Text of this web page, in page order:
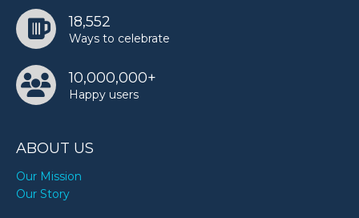
18,552
Ways to celebrate
10,000,000+
Happy users
ABOUT US
Our Mission
Our Story